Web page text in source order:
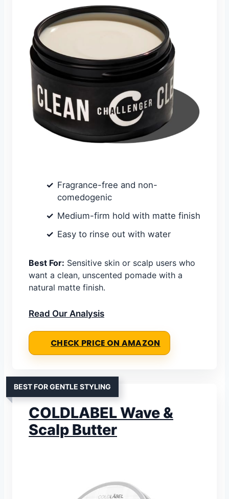
Fragrance-free and non-
comedogenic
Medium-firm hold with matte finish
Easy to rinse out with water
Best For: Sensitive skin or scalp users who
want a clean, unscented pomade with a
natural matte finish.
Read Our Analysis
CHECK PRICE ON AMAZON
BEST FOR GENTLE STYLING
COLDLABEL Wave &
Scalp Butter